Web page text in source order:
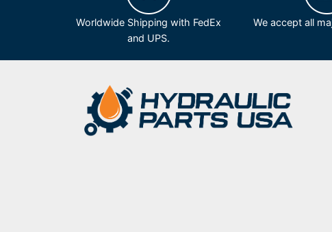
Worldwide Shipping with FedEx
and UPS.
We accept all